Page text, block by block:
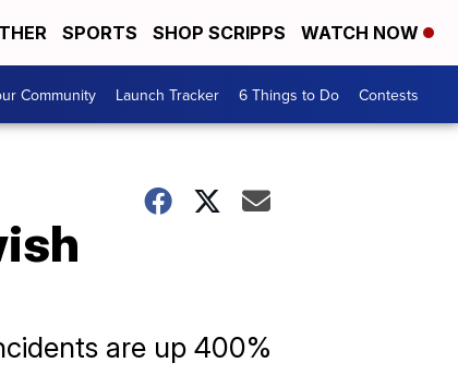
SPORTS SHOP SCRIPPS WATCH NOW
Community Launch Tracker 6 Things to Do Contests
are up 400%